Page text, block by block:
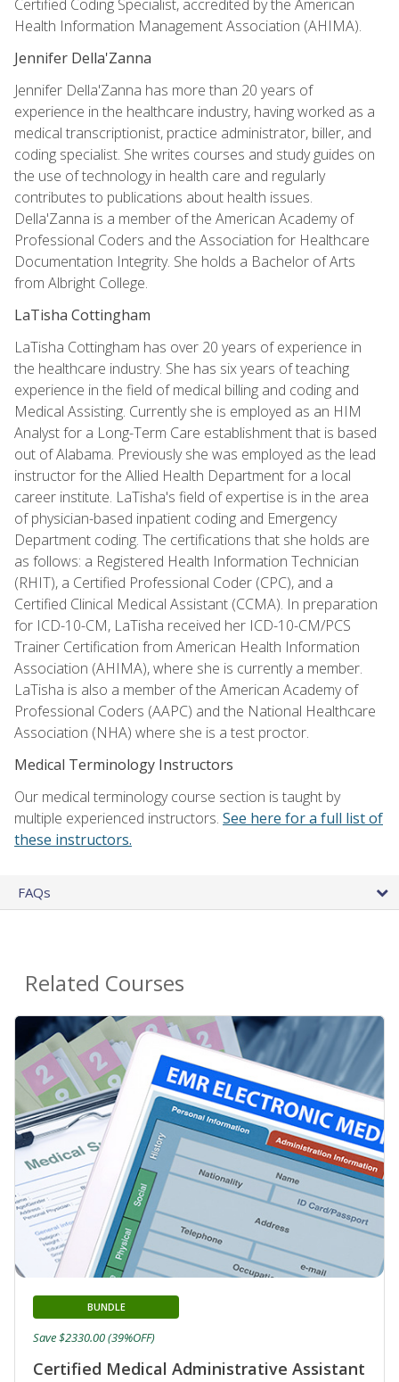
Certified Coding Specialist, accredited by the American
Health Information Management Association (AHIMA).
Jennifer Della'Zanna
Jennifer Della'Zanna has more than 20 years of
experience in the healthcare industry, having worked as a
medical transcriptionist, practice administrator, biller, and
coding specialist. She writes courses and study guides on
the use of technology in health care and regularly
contributes to publications about health issues.
Della'Zanna is a member of the American Academy of
Professional Coders and the Association for Healthcare
Documentation Integrity. She holds a Bachelor of Arts
from Albright College.
LaTisha Cottingham
LaTisha Cottingham has over 20 years of experience in
the healthcare industry. She has six years of teaching
experience in the field of medical billing and coding and
Medical Assisting. Currently she is employed as an HIM
Analyst for a Long-Term Care establishment that is based
out of Alabama. Previously she was employed as the lead
instructor for the Allied Health Department for a local
career institute. LaTisha's field of expertise is in the area
of physician-based inpatient coding and Emergency
Department coding. The certifications that she holds are
as follows: a Registered Health Information Technician
(RHIT), a Certified Professional Coder (CPC), and a
Certified Clinical Medical Assistant (CCMA). In preparation
for ICD-10-CM, LaTisha received her ICD-10-CM/PCS
Trainer Certification from American Health Information
Association (AHIMA), where she is currently a member.
LaTisha is also a member of the American Academy of
Professional Coders (AAPC) and the National Healthcare
Association (NHA) where she is a test proctor.
Medical Terminology Instructors
Our medical terminology course section is taught by
multiple experienced instructors. See here for a full list of
these instructors.
FAQs
Related Courses
Certified Medical Administrative Assistant
BUNDLE
Save $2330.00 (39%OFF)